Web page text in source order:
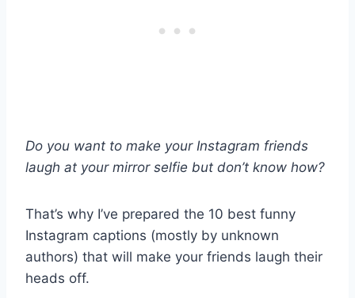
Do you want to make your Instagram friends
laugh at your mirror selfie but don’t know how?
That’s why I’ve prepared the 10 best funny
Instagram captions (mostly by unknown
authors) that will make your friends laugh their
heads off.